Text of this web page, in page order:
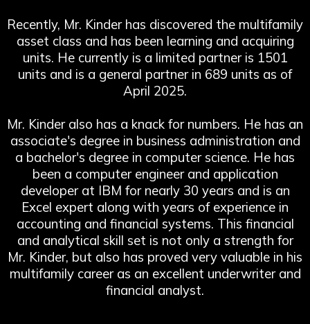
Recently, Mr. Kinder has discovered the multifamily
asset class and has been learning and acquiring
units. He currently is a limited partner is 1501
units and is a general partner in 689 units as of
April 2025.
Mr. Kinder also has a knack for numbers. He has an
associate's degree in business administration and
a bachelor's degree in computer science. He has
been a computer engineer and application
developer at IBM for nearly 30 years and is an
Excel expert along with years of experience in
accounting and financial systems. This financial
and analytical skill set is not only a strength for
Mr. Kinder, but also has proved very valuable in his
multifamily career as an excellent underwriter and
financial analyst.